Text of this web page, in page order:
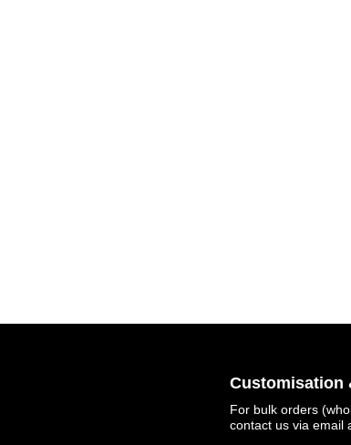
Customisation
For bulk orders
contact us via email